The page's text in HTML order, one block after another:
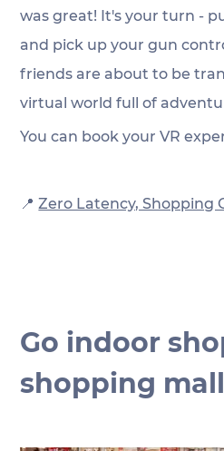
was great! It's your turn -
and pick up your gun
friends are about to be
virtual world full of
You can book your VR
📍 Zero Latency, Shopping
Go indoor
shopping mall